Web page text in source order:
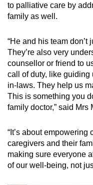
to palliative care by
family as well.
“He and his team don’t
They’re also very
counsellor or friend to
call of duty, like guiding
in-laws. They help us
This is something you
family doctor,” said Mrs
“It’s about
caregivers and their
making sure everyone
of our well-being, not